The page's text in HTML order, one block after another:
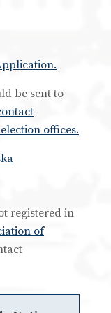
be sent to
offices.
registered in
of